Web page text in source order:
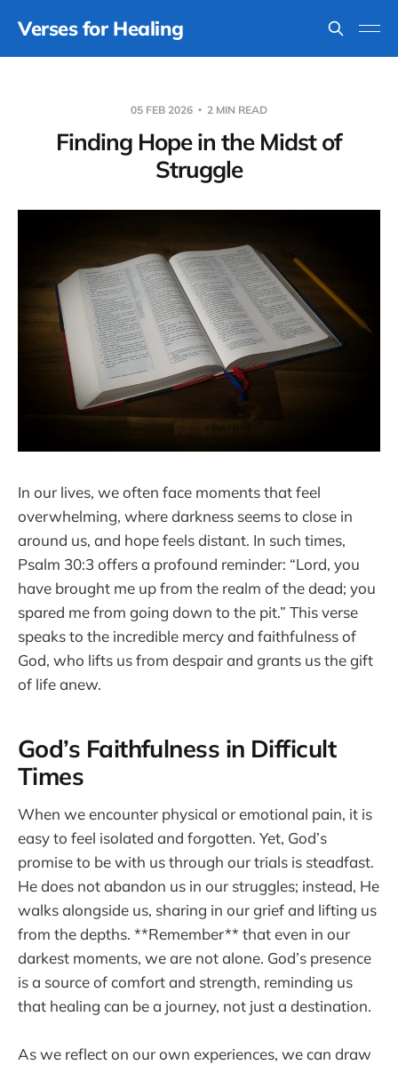
Verses for Healing
05 FEB 2026 2 MIN READ
Finding Hope in the Midst of
Struggle
In our lives, we often face moments that feel
overwhelming, where darkness seems to close in
around us, and hope feels distant. In such times,
Psalm 30:3 offers a profound reminder: “Lord, you
have brought me up from the realm of the dead; you
spared me from going down to the pit.” This verse
speaks to the incredible mercy and faithfulness of
God, who lifts us from despair and grants us the gift
of life anew.
God’s Faithfulness in Difficult
Times
When we encounter physical or emotional pain, it is
easy to feel isolated and forgotten. Yet, God’s
promise to be with us through our trials is steadfast.
He does not abandon us in our struggles; instead, He
walks alongside us, sharing in our grief and lifting us
from the depths. **Remember** that even in our
darkest moments, we are not alone. God’s presence
is a source of comfort and strength, reminding us
that healing can be a journey, not just a destination.
As we reflect on our own experiences, we can draw